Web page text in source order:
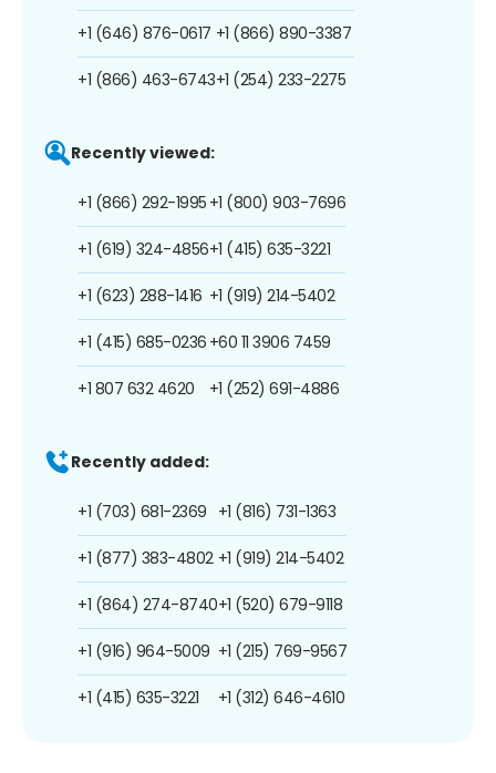
+1 (646) 876-0617
+1 (866) 463-6743
+1 (866) 890-3387
+1 (254) 233-2275
Recently viewed:
+1 (866) 292-1995
+1 (619) 324-4856
+1 (623) 288-1416
+1 (415) 685-0236
+1 807 632 4620
+1 (800) 903-7696
+1 (415) 635-3221
+1 (919) 214-5402
+60 11 3906 7459
+1 (252) 691-4886
Recently added:
+1 (703) 681-2369
+1 (877) 383-4802
+1 (864) 274-8740
+1 (916) 964-5009
+1 (415) 635-3221
+1 (816) 731-1363
+1 (919) 214-5402
+1 (520) 679-9118
+1 (215) 769-9567
+1 (312) 646-4610